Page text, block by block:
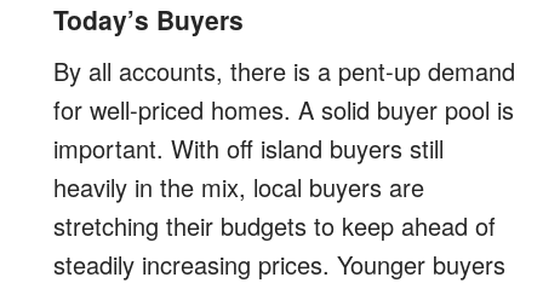
Today’s Buyers
By all accounts, there is a pent-up demand
for well-priced homes. A solid buyer pool is
important. With off island buyers still
heavily in the mix, local buyers are
stretching their budgets to keep ahead of
steadily increasing prices. Younger buyers